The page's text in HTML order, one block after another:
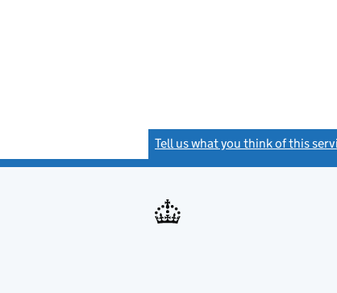
Tell us what you think of this